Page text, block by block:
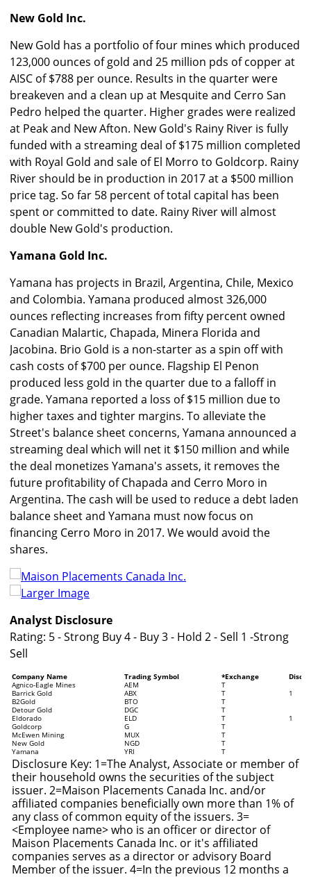
New Gold Inc.
New Gold has a portfolio of four mines which produced
123,000 ounces of gold and 25 million pds of copper at
AISC of $788 per ounce. Results in the quarter were
breakeven and a clean up at Mesquite and Cerro San
Pedro helped the quarter. Higher grades were realized
at Peak and New Afton. New Gold's Rainy River is fully
funded with a streaming deal of $175 million completed
with Royal Gold and sale of El Morro to Goldcorp. Rainy
River should be in production in 2017 at a $500 million
price tag. So far 58 percent of total capital has been
spent or committed to date. Rainy River will almost
double New Gold's production.
Yamana Gold Inc.
Yamana has projects in Brazil, Argentina, Chile, Mexico
and Colombia. Yamana produced almost 326,000
ounces reflecting increases from fifty percent owned
Canadian Malartic, Chapada, Minera Florida and
Jacobina. Brio Gold is a non-starter as a spin off with
cash costs of $700 per ounce. Flagship El Penon
produced less gold in the quarter due to a falloff in
grade. Yamana reported a loss of $15 million due to
higher taxes and tighter margins. To alleviate the
Street's balance sheet concerns, Yamana announced a
streaming deal which will net it $150 million and while
the deal monetizes Yamana's assets, it removes the
future profitability of Chapada and Cerro Moro in
Argentina. The cash will be used to reduce a debt laden
balance sheet and Yamana must now focus on
financing Cerro Moro in 2017. We would avoid the
shares.
Larger Image
Analyst Disclosure
Rating: 5 - Strong Buy 4 - Buy 3 - Hold 2 - Sell 1 -Strong
Sell
Company Name Trading Symbol *Exchange
Agnico-Eagle Mines
AEM
T
Barrick Gold
ABX T
1
B2Gold
BTO
T
Detour Gold
DGC
T
Eldorado
ELD T
1
Goldcorp
G
T
McEwen Mining
MUX
T
New Gold
NGD
T
Yamana
YRI T
Disclosure Key: 1=The Analyst, Associate or member of
their household owns the securities of the subject
issuer. 2=Maison Placements Canada Inc. and/or
affiliated companies beneficially own more than 1% of
any class of common equity of the issuers. 3=
<Employee name> who is an officer or director of
Maison Placements Canada Inc. or it's affiliated
companies serves as a director or advisory Board
Member of the issuer. 4=In the previous 12 months a